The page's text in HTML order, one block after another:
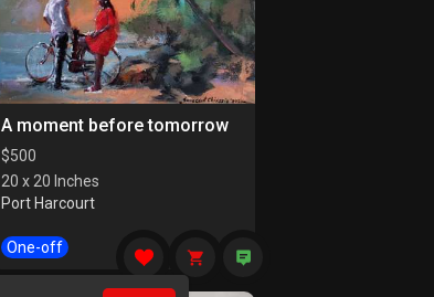
A moment before tomorrow
$500
20 x 20 Inches
Port Harcourt
One-off